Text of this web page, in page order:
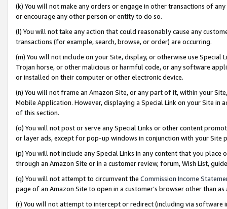
(k) You will not make any orders or engage in other transactions of
or encourage any other person or entity to do so.
(l) You will not take any action that could reasonably cause any
transactions (for example, search, browse, or order) are occurring.
(m) You will not include on your Site, display, or otherwise use
Trojan horse, or other malicious or harmful code, or any software
or installed on their computer or other electronic device.
(n) You will not frame an Amazon Site, or any part of it, within your
Mobile Application. However, displaying a Special Link on your Site
of this section.
(o) You will not post or serve any Special Links or other content
or layer ads, except for pop-up windows in conjunction with your
(p) You will not include any Special Links in any content that you
through an Amazon Site or in a customer review, forum, Wish List,
(q) You will not attempt to circumvent the Commission Income
page of an Amazon Site to open in a customer’s browser other than
(r) You will not attempt to intercept or redirect (including via software